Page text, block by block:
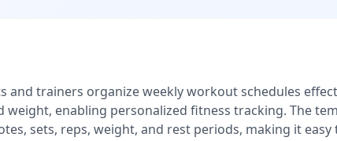
trainers organize weekly workout schedules
enabling personalized fitness tracking. The
sets, reps, weight, and rest periods, making it